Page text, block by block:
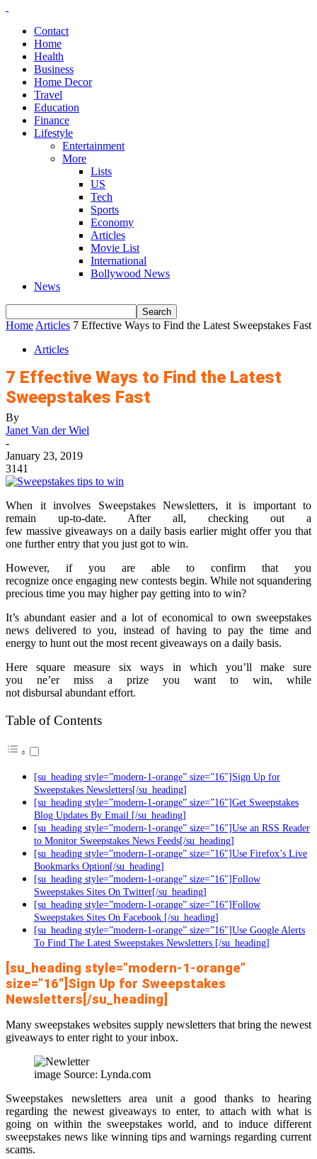
Contact
Home
Health
Business
Home Decor
Travel
Education
Finance
Lifestyle
Entertainment
More
Lists
US
Tech
Sports
Economy
Articles
Movie List
International
Bollywood News
News
Home Articles 7 Effective Ways to Find the Latest Sweepstakes Fast
Articles
7 Effective Ways to Find the Latest
Sweepstakes Fast
By
Janet Van der Wiel
-
January 23, 2019
3141
When it involves Sweepstakes Newsletters, it is important to
remain up-to-date. After all, checking out a
few massive giveaways on a daily basis earlier might offer you that
one further entry that you just got to win.
However, if you are able to confirm that you
recognize once engaging new contests begin. While not squandering
precious time you may higher pay getting into to win?
It’s abundant easier and a lot of economical to own sweepstakes
news delivered to you, instead of having to pay the time and
energy to hunt out the most recent giveaways on a daily basis.
Here square measure six ways in which you’ll make sure
you ne’er miss a prize you want to win, while
not disbursal abundant effort.
Table of Contents
[su_heading style=”modern-1-orange” size=”16″]Sign Up for
Sweepstakes Newsletters[/su_heading]
[su_heading style=”modern-1-orange” size=”16″]Get Sweepstakes
Blog Updates By Email [/su_heading]
[su_heading style=”modern-1-orange” size=”16″]Use an RSS Reader
to Monitor Sweepstakes News Feeds[/su_heading]
[su_heading style=”modern-1-orange” size=”16″]Use Firefox’s Live
Bookmarks Option[/su_heading]
[su_heading style=”modern-1-orange” size=”16″]Follow
Sweepstakes Sites On Twitter[/su_heading]
[su_heading style=”modern-1-orange” size=”16″]Follow
Sweepstakes Sites On Facebook [/su_heading]
[su_heading style=”modern-1-orange” size=”16″]Use Google Alerts
To Find The Latest Sweepstakes Newsletters [/su_heading]
[su_heading style=”modern-1-orange”
size=”16″]Sign Up for Sweepstakes
Newsletters[/su_heading]
Many sweepstakes websites supply newsletters that bring the newest
giveaways to enter right to your inbox.
image Source: Lynda.com
Sweepstakes newsletters area unit a good thanks to hearing
regarding the newest giveaways to enter, to attach with what is
going on within the sweepstakes world, and to induce different
sweepstakes news like winning tips and warnings regarding current
scams.